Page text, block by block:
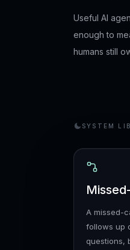
Useful AI
enough to
humans still
SYSTEM
A missed-
follows up
questions,